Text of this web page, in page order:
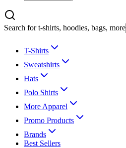
Search for t-shirts, hoodies, bags, more
T-Shirts
Sweatshirts
Hats
Polo Shirts
More Apparel
Promo Products
Brands
Best Sellers